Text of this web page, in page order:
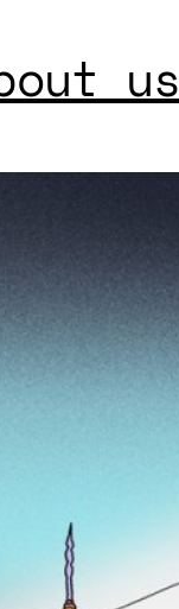
us